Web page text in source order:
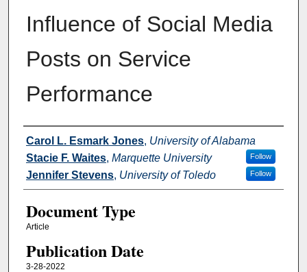
Influence of Social Media
Posts on Service
Performance
Authors
Carol L. Esmark Jones, University of Alabama
Follow
Stacie F. Waites, Marquette University
Follow
Jennifer Stevens, University of Toledo
Document Type
Article
Publication Date
3-28-2022